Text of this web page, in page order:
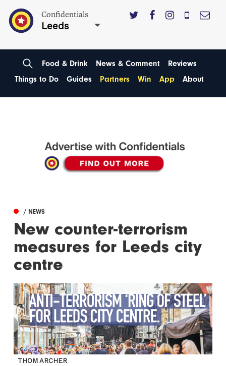
Confidentials
Leeds
Food & Drink News & Comment
Reviews
Things to Do
Guides Partners Win App About
/ NEWS
New counter-terrorism
measures for Leeds city
centre
THOM ARCHER